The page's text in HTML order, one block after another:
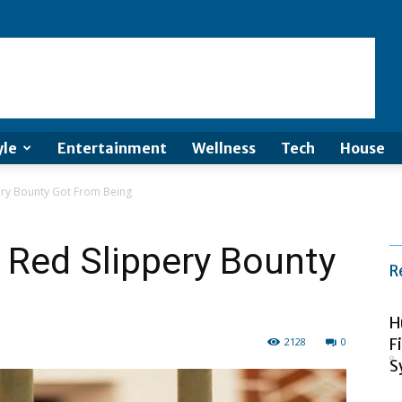
Entertainment Wellness Tech House
Bounty Got From Being
Slippery Bounty
0
2128